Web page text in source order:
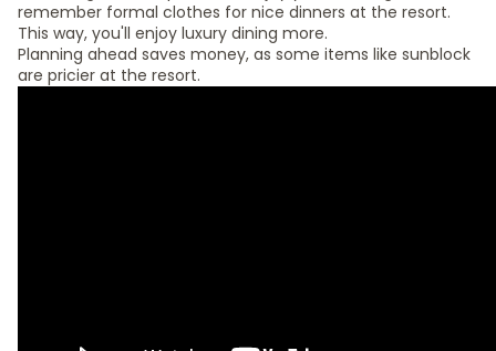
remember formal clothes for nice dinners at the resort.
This way, you'll enjoy luxury dining more.
Planning ahead saves money, as some items like sunblock
are pricier at the resort.